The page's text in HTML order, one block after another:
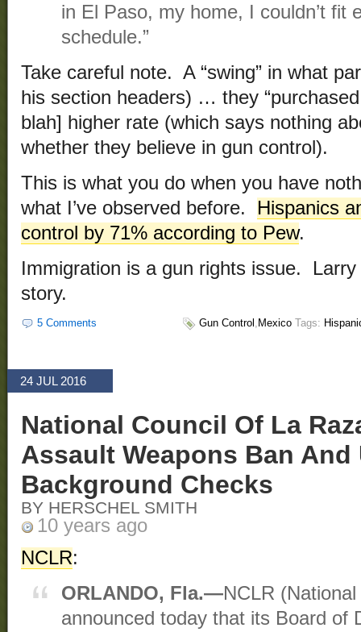
in El Paso, my home, I couldn’t fit
schedule.”
Take careful note. A “swing” in what
his section headers) … they
blah] higher rate (which says nothing
whether they believe in gun control).
This is what you do when you have
what I’ve observed before.
Hispanics
control by 71% according to Pew.
Immigration is a gun rights issue.
story.
5 Comments Gun Control , Mexico Tags:
24 JUL 2016
National Council Of La
Assault Weapons Ban And
Background Checks
BY HERSCHEL SMITH
10 years ago
NCLR:
ORLANDO, Fla.—NCLR
announced today that its Board of